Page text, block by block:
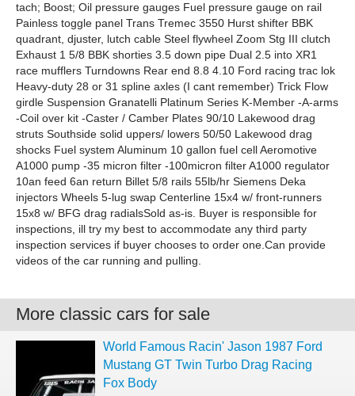
tach; Boost; Oil pressure gauges Fuel pressure gauge on rail
Painless toggle panel Trans Tremec 3550 Hurst shifter BBK
quadrant, djuster, lutch cable Steel flywheel Zoom Stg III clutch
Exhaust 1 5/8 BBK shorties 3.5 down pipe Dual 2.5 into XR1
race mufflers Turndowns Rear end 8.8 4.10 Ford racing trac lok
Heavy-duty 28 or 31 spline axles (I cant remember) Trick Flow
girdle Suspension Granatelli Platinum Series K-Member -A-arms
-Coil over kit -Caster / Camber Plates 90/10 Lakewood drag
struts Southside solid uppers/ lowers 50/50 Lakewood drag
shocks Fuel system Aluminum 10 gallon fuel cell Aeromotive
A1000 pump -35 micron filter -100micron filter A1000 regulator
10an feed 6an return Billet 5/8 rails 55lb/hr Siemens Deka
injectors Wheels 5-lug swap Centerline 15x4 w/ front-runners
15x8 w/ BFG drag radialsSold as-is. Buyer is responsible for
inspections, ill try my best to accommodate any third party
inspection services if buyer chooses to order one.Can provide
videos of the car running and pulling.
More classic cars for sale
World Famous Racin' Jason 1987 Ford
Mustang GT Twin Turbo Drag Racing
Fox Body